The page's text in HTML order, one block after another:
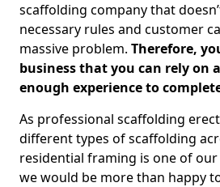
scaffolding company that
necessary rules and customer
massive problem. Therefore,
business that you can rely on
enough experience to
As professional scaffolding
different types of scaffolding
residential framing is one of
we would be more than happy